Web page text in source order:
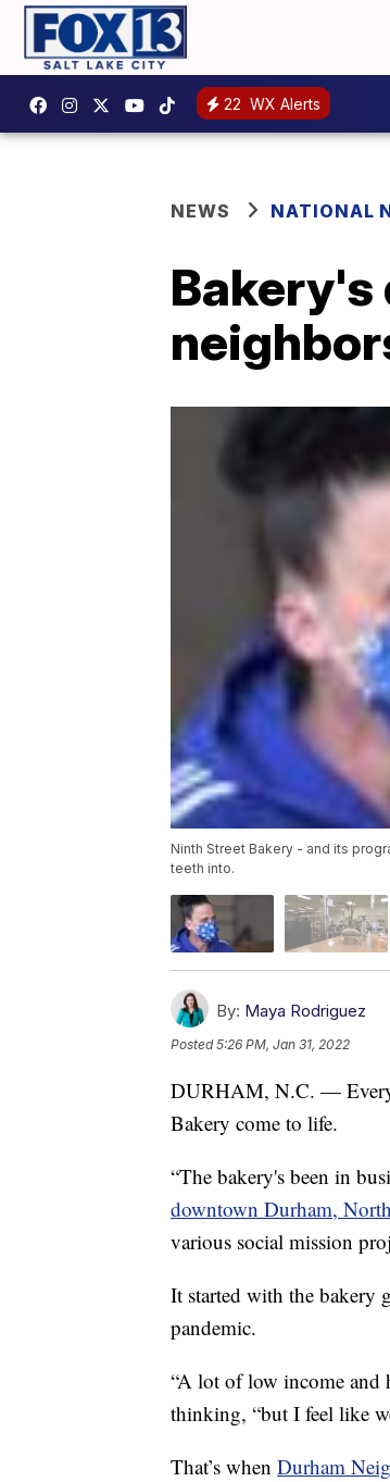
22 WX Alerts
NEWS NATIONAL
Ninth Street Bakery - and its
teeth into.
By: Maya Rodriguez
Posted5:26 PM, Jan 31, 2022
DURHAM, N.C. — Every
Bakery come to life.
“The bakery's been in
downtown Durham,
various social mission
It started with the bakery
pandemic.
“A lot of low income and
thinking, “but I feel like
That’s when Durham